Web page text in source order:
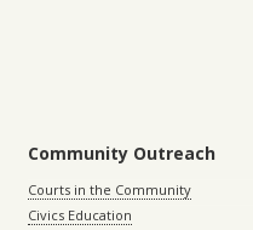
Community Outreach
Courts in the Community
Civics Education